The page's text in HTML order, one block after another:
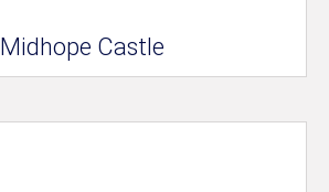
Midhope Castle